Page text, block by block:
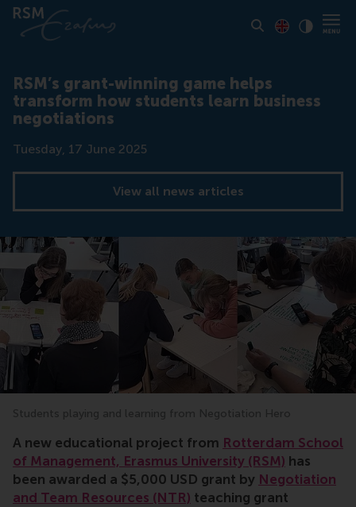
RSM’s grant-winning game helps
transform how students learn business
negotiations
Date
Tuesday, 17 June 2025
View all news articles
Students playing and learning from Negotiation Hero
A new educational project from Rotterdam School
of Management, Erasmus University (RSM) has
been awarded a $5,000 USD grant by Negotiation
and Team Resources (NTR) teaching grant